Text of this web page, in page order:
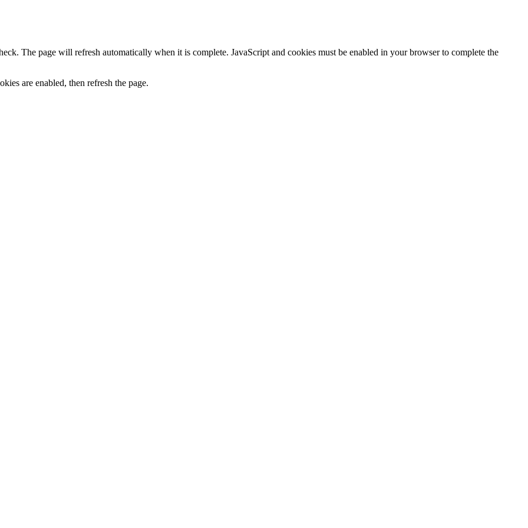
The page will refresh automatically when it is complete. JavaScript and cookies must be enabled in your browser to complete the
are enabled, then refresh the page.